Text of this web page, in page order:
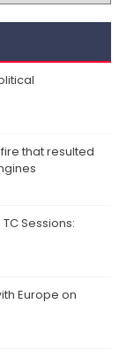
that resulted
Sessions:
Europe on